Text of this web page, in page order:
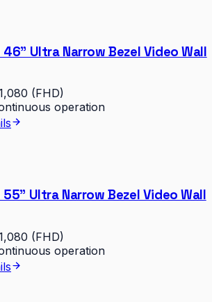
46" Ultra Narrow Bezel Video Wall
(FHD)
operation
55" Ultra Narrow Bezel Video Wall
(FHD)
operation